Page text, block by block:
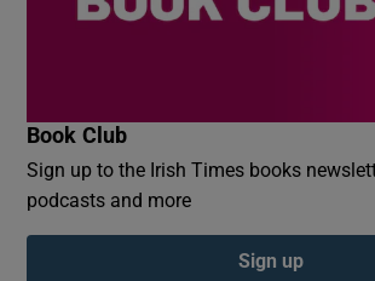
Book Club
Sign up to the Irish Times books
podcasts and more
Sign up